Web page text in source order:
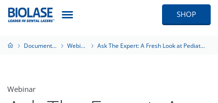
SHOP
Documentation Webinars Ask The Expert: A Fresh Look at Pediatric Restorative Procedures with Dr. Ben Curtis
Webinar